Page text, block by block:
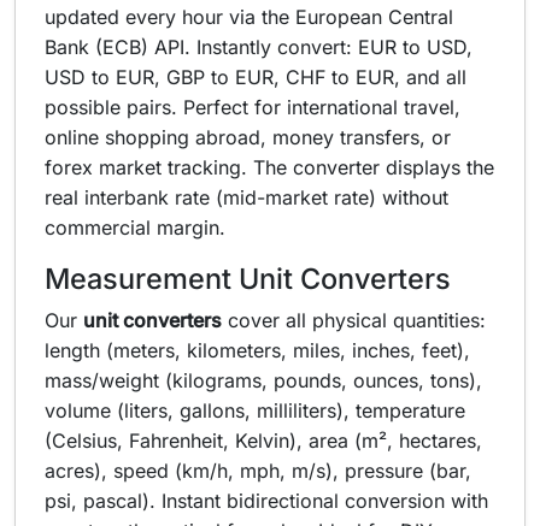
updated every hour via the European Central
Bank (ECB) API. Instantly convert: EUR to USD,
USD to EUR, GBP to EUR, CHF to EUR, and all
possible pairs. Perfect for international travel,
online shopping abroad, money transfers, or
forex market tracking. The converter displays the
real interbank rate (mid-market rate) without
commercial margin.
Measurement Unit Converters
Our unit converters cover all physical quantities:
length (meters, kilometers, miles, inches, feet),
mass/weight (kilograms, pounds, ounces, tons),
volume (liters, gallons, milliliters), temperature
(Celsius, Fahrenheit, Kelvin), area (m², hectares,
acres), speed (km/h, mph, m/s), pressure (bar,
psi, pascal). Instant bidirectional conversion with